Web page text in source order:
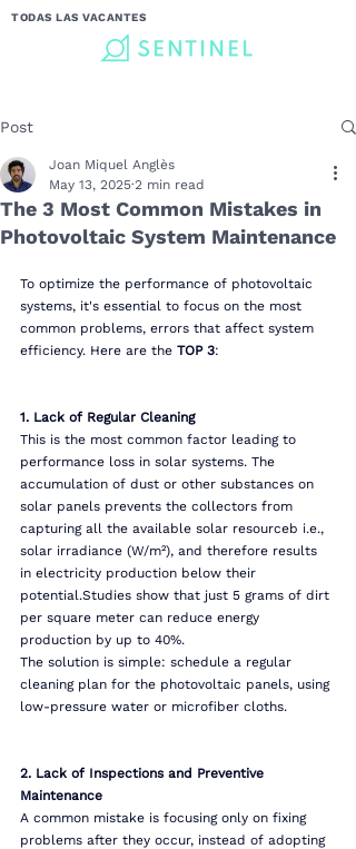
TODAS LAS VACANTES
Post
The 3 Most Common Mistakes in
Photovoltaic System Maintenance
Joan Miquel Anglès
May 13, 2025 2 min read
To optimize the performance of photovoltaic
systems, it's essential to focus on the most
common problems, errors that affect system
efficiency. Here are the TOP 3:
1. Lack of Regular Cleaning
This is the most common factor leading to
performance loss in solar systems. The
accumulation of dust or other substances on
solar panels prevents the collectors from
capturing all the available solar resourceb i.e.,
solar irradiance (W/m²), and therefore results
in electricity production below their
potential.Studies show that just 5 grams of dirt
per square meter can reduce energy
production by up to 40%.
The solution is simple: schedule a regular
cleaning plan for the photovoltaic panels, using
low-pressure water or microfiber cloths.
2. Lack of Inspections and Preventive
Maintenance
A common mistake is focusing only on fixing
problems after they occur, instead of adopting